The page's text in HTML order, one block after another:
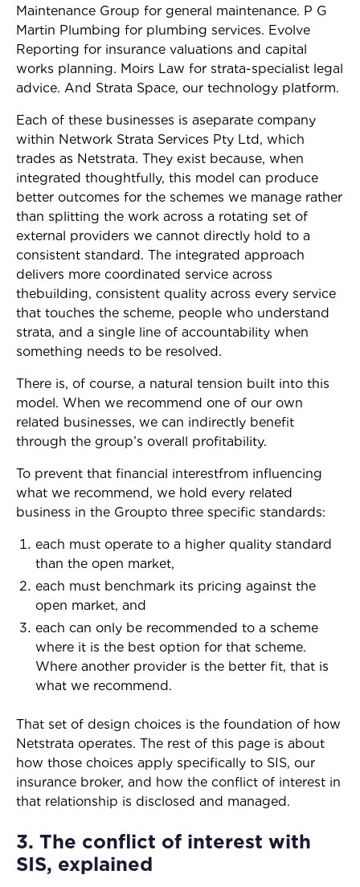
Maintenance Group for general maintenance. P G
Martin Plumbing for plumbing services. Evolve
Reporting for insurance valuations and capital
works planning. Moirs Law for strata-specialist legal
advice. And Strata Space, our technology platform.
Each of these businesses is aseparate company
within Network Strata Services Pty Ltd, which
trades as Netstrata. They exist because, when
integrated thoughtfully, this model can produce
better outcomes for the schemes we manage rather
than splitting the work across a rotating set of
external providers we cannot directly hold to a
consistent standard. The integrated approach
delivers more coordinated service across
thebuilding, consistent quality across every service
that touches the scheme, people who understand
strata, and a single line of accountability when
something needs to be resolved.
There is, of course, a natural tension built into this
model. When we recommend one of our own
related businesses, we can indirectly benefit
through the group’s overall profitability.
To prevent that financial interestfrom influencing
what we recommend, we hold every related
business in the Groupto three specific standards:
each must operate to a higher quality standard
than the open market,
each must benchmark its pricing against the
open market, and
each can only be recommended to a scheme
where it is the best option for that scheme.
Where another provider is the better fit, that is
what we recommend.
That set of design choices is the foundation of how
Netstrata operates. The rest of this page is about
how those choices apply specifically to SIS, our
insurance broker, and how the conflict of interest in
that relationship is disclosed and managed.
3. The conflict of interest with
SIS, explained